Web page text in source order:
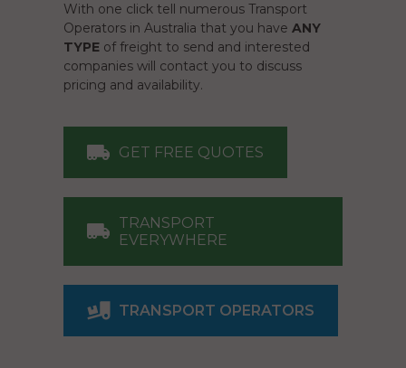
With one click tell numerous Transport
Operators in Australia that you have ANY
TYPE of freight to send and interested
companies will contact you to discuss
pricing and availability.
GET FREE QUOTES
TRANSPORT
EVERYWHERE
TRANSPORT OPERATORS